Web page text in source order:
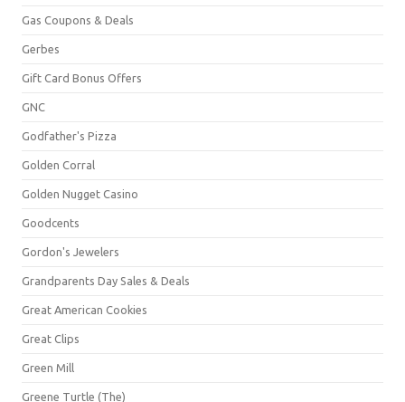
Gas Coupons & Deals
Gerbes
Gift Card Bonus Offers
GNC
Godfather's Pizza
Golden Corral
Golden Nugget Casino
Goodcents
Gordon's Jewelers
Grandparents Day Sales & Deals
Great American Cookies
Great Clips
Green Mill
Greene Turtle (The)